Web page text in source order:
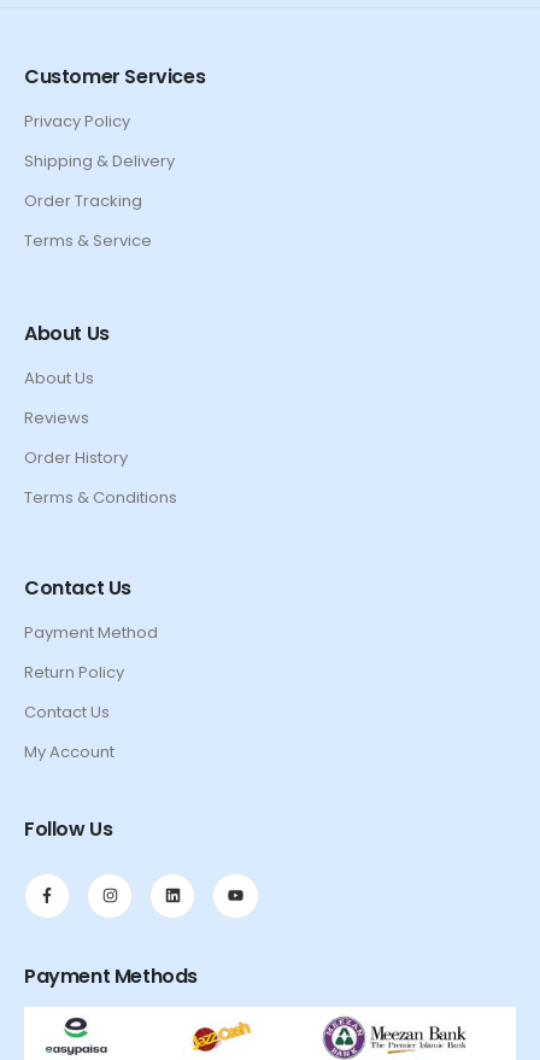
Customer Services
Privacy Policy
Shipping & Delivery
Order Tracking
Terms & Service
About Us
About Us
Reviews
Order History
Terms & Conditions
Contact Us
Payment Method
Return Policy
Contact Us
My Account
Follow Us
Payment Methods